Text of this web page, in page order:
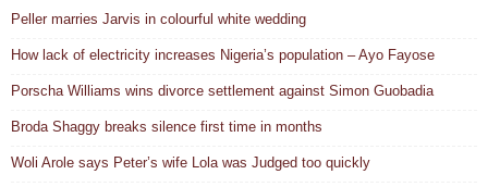
Peller marries Jarvis in colourful white wedding
How lack of electricity increases Nigeria’s population – Ayo Fayose
Porscha Williams wins divorce settlement against Simon Guobadia
Broda Shaggy breaks silence first time in months
Woli Arole says Peter’s wife Lola was Judged too quickly